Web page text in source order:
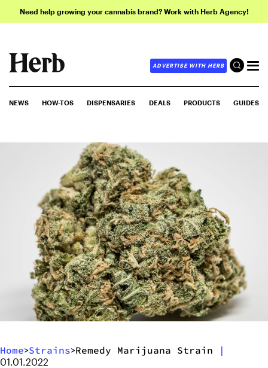
Need help growing your cannabis brand? Work with Herb Agency!
ADVERTISE WITH HERB
NEWS HOW-TOS DISPENSARIES DEALS PRODUCTS GUIDES
Home>Strains>Remedy Marijuana Strain |
01.01.2022